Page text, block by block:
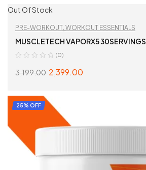
Out Of Stock
PRE-WORKOUT, WORKOUT ESSENTIALS
MUSCLETECH VAPORX5 30SERVINGS
(0)
3,199.00 2,399.00
25% OFF